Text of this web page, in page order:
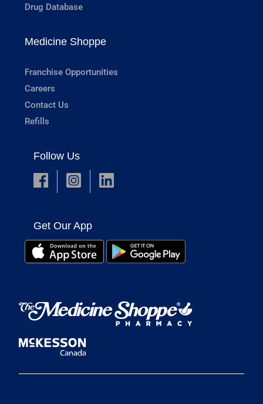
Drug Database
Medicine Shoppe
Franchise Opportunities
Careers
Contact Us
Refills
Follow Us
Get Our App